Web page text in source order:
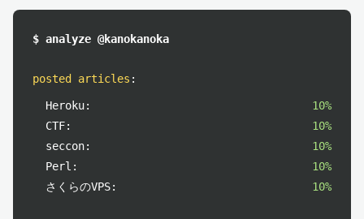
$ analyze @kanokanoka
posted articles :
Heroku:
10%
CTF:
10%
seccon:
10%
Perl:
10%
さくらのVPS:
10%